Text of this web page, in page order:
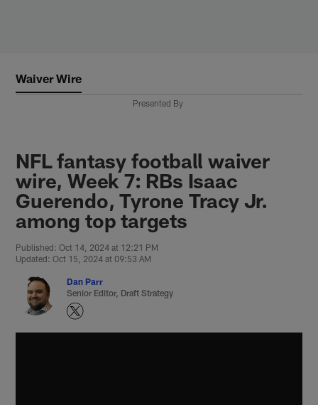
Waiver Wire
Presented By
NFL fantasy football waiver
wire, Week 7: RBs Isaac
Guerendo, Tyrone Tracy Jr.
among top targets
Published: Oct 14, 2024 at 12:21 PM
Updated: Oct 15, 2024 at 09:53 AM
Dan Parr
Senior Editor, Draft Strategy